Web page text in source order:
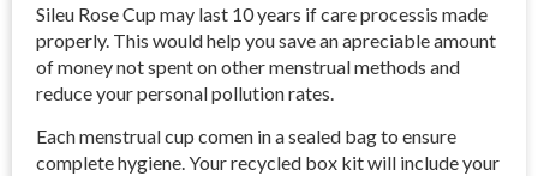
Sileu Rose Cup may last 10 years if care processis made
properly. This would help you save an apreciable amount
of money not spent on other menstrual methods and
reduce your personal pollution rates.
Each menstrual cup comen in a sealed bag to ensure
complete hygiene. Your recycled box kit will include your